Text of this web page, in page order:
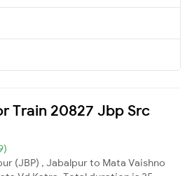
Train 20827 Jbp Src
(JBP) , Jabalpur to Mata Vaishno